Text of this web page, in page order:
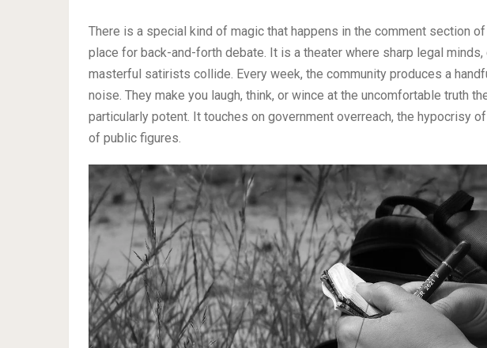
There is a special kind of magic that happens in the comment section
place for back-and-forth debate. It is a theater where sharp legal
masterful satirists collide. Every week, the community produces a
noise. They make you laugh, think, or wince at the uncomfortable truth
particularly potent. It touches on government overreach, the hypocrisy
of public figures.